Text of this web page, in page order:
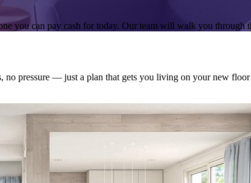
you can pay cash for today. Our team will walk you through
no pressure — just a plan that gets you living on your new floor